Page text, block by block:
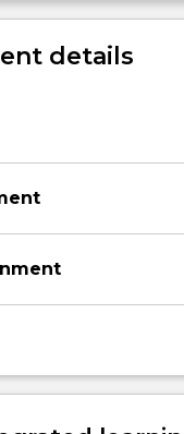
details